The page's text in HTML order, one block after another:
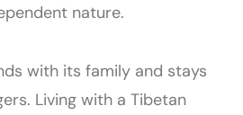
nature.
with its family and stays
Living with a Tibetan